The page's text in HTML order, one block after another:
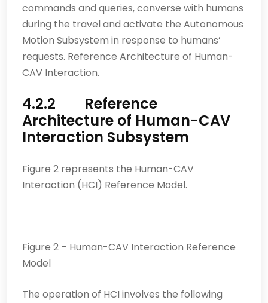
commands and queries, converse with humans
during the travel and activate the Autonomous
Motion Subsystem in response to humans’
requests. Reference Architecture of Human-
CAV Interaction.
4.2.2 Reference
Architecture of Human-CAV
Interaction Subsystem
Figure 2 represents the Human-CAV
Interaction (HCI) Reference Model.
Figure 2 – Human-CAV Interaction Reference
Model
The operation of HCI involves the following